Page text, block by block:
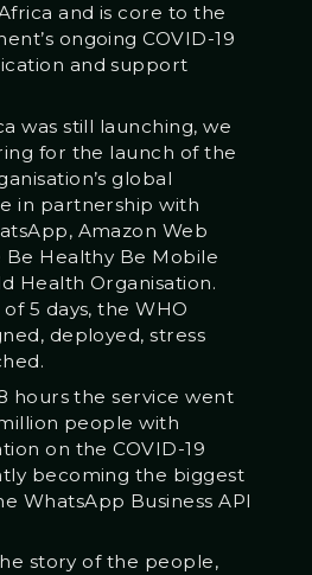
and is core to the
ongoing COVID-19
and support
was still launching, we
for the launch of the
global
in partnership with
Amazon Web
Be Healthy Be Mobile
Health Organisation.
5 days, the WHO
deployed, stress
hours the service went
people with
on the COVID-19
becoming the biggest
WhatsApp Business API
story of the people,